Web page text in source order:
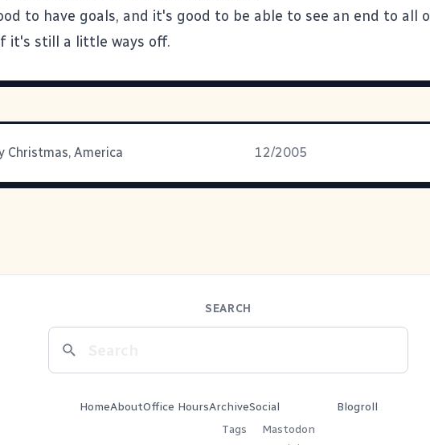
to have goals, and it's good to be able to see an end to all
it's still a little ways off.
Christmas, America 12/2005
SEARCH
HomeAboutOffice HoursArchive
Tags
Social
Mastodon
Blogroll